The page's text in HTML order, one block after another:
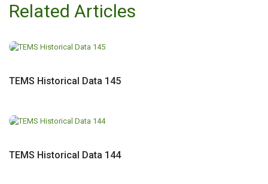
Related Articles
TEMS Historical Data 145
TEMS Historical Data 144